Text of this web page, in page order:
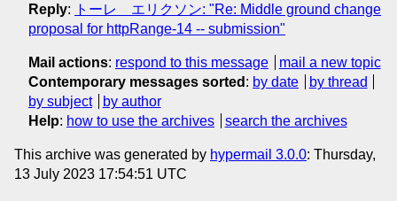
Reply:
トーレ エリクソン: "Re: Middle ground change
proposal for httpRange-14 -- submission"
Mail actions: respond to this message
mail a new topic
Contemporary messages sorted : by date
by thread
by subject
by author
Help: how to use the archives search the archives
This archive was generated by hypermail 3.0.0: Thursday,
13 July 2023 17:54:51 UTC